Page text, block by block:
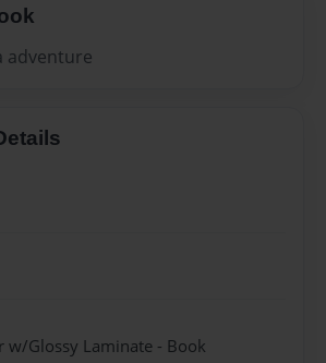
adventure
w/Glossy Laminate - Book